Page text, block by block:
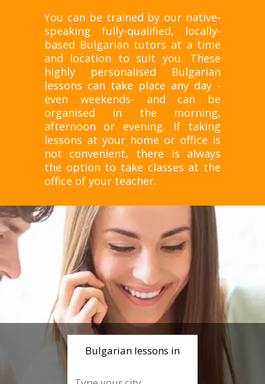
You can be trained by our native-
speaking fully-qualified, locally-
based Bulgarian tutors at a time
and location to suit you. These
highly personalised Bulgarian
lessons can take place any day -
even weekends- and can be
organised in the morning,
afternoon or evening. If taking
lessons at your home or office is
not convenient, there is always
the option to take classes at the
office of your teacher.
Bulgarian lessons in